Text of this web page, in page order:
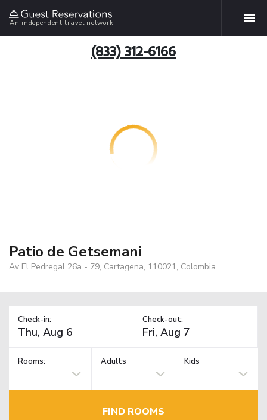
An independent travel network
(833) 312-6166
Patio de Getsemani
Av El Pedregal 26a - 79, Cartagena, 110021, Colombia
Check-in: Check-out:
Rooms: Adults Kids
FIND ROOMS